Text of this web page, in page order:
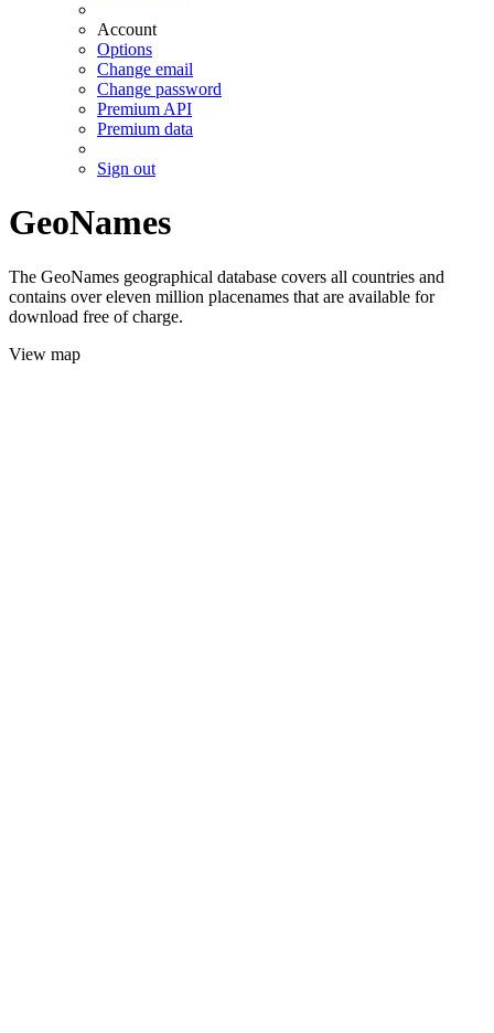
Account
Options
Change email
Change password
Premium API
Premium data
Sign out
GeoNames
The GeoNames geographical database covers all countries and
contains over eleven million placenames that are available for
download free of charge.
View map